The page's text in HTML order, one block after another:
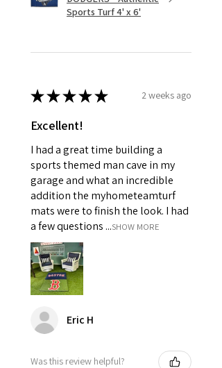
Sports Turf 4' x 6'
★★★★★ 2 weeks ago
Excellent!
I had a great time building a
sports themed man cave in my
garage and what an incredible
addition the myhometeamturf
mats were to finish the look. I had
a few questions ...SHOW MORE
Eric H
Was this review helpful?